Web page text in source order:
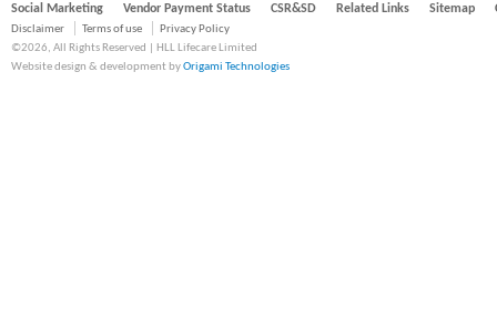
Social Marketing Vendor Payment Status CSR&SD Related Links Sitemap
Disclaimer Terms of use
Privacy Policy
©2026, All Rights Reserved | HLL Lifecare Limited
Website design & development byOrigami Technologies